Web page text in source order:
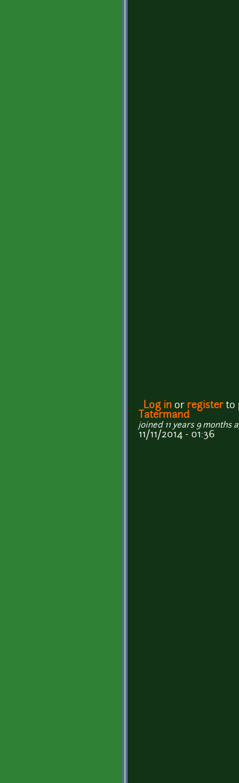
Log in or registerto
Tatermand
joined 11 years 9 months
11/11/2014 - 01:36